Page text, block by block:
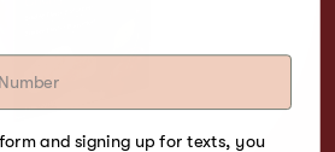
and signing up for texts, you